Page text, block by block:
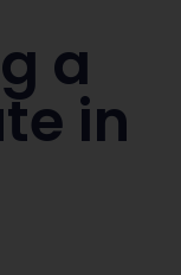
a
in